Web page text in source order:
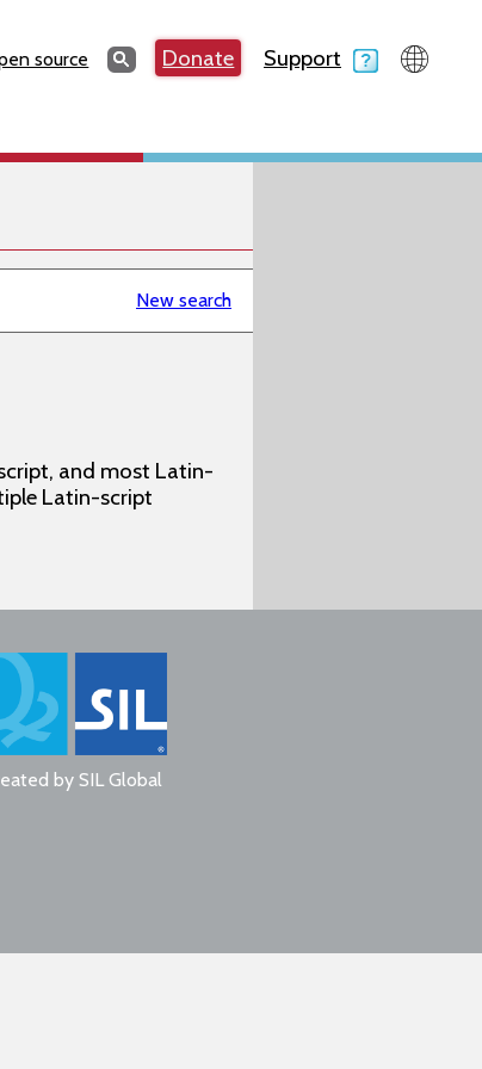
source SearchSearchDonate Support
New search
and most Latin-
Latin-script
by SIL Global